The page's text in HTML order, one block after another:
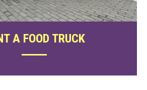
A FOOD TRUCK